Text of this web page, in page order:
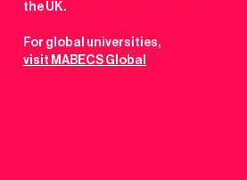
the UK.
For global universities,
visit MABECS Global